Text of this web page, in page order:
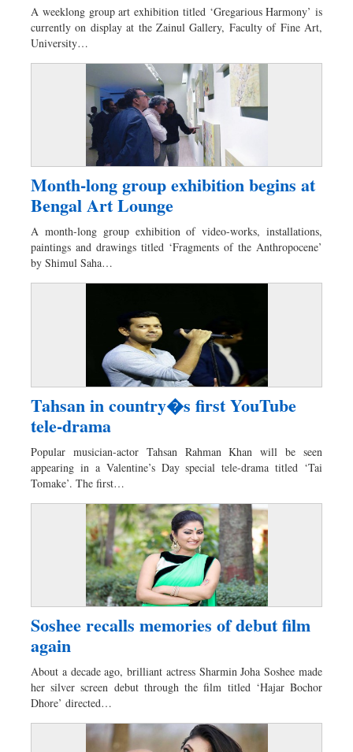
A weeklong group art exhibition titled ‘Gregarious Harmony’ is
currently on display at the Zainul Gallery, Faculty of Fine Art,
University…
Month-long group exhibition begins at
Bengal Art Lounge
A month-long group exhibition of video-works, installations,
paintings and drawings titled ‘Fragments of the Anthropocene’
by Shimul Saha…
Tahsan in country�s first YouTube
tele-drama
Popular musician-actor Tahsan Rahman Khan will be seen
appearing in a Valentine’s Day special tele-drama titled ‘Tai
Tomake’. The first…
Soshee recalls memories of debut film
again
About a decade ago, brilliant actress Sharmin Joha Soshee made
her silver screen debut through the film titled ‘Hajar Bochor
Dhore’ directed…